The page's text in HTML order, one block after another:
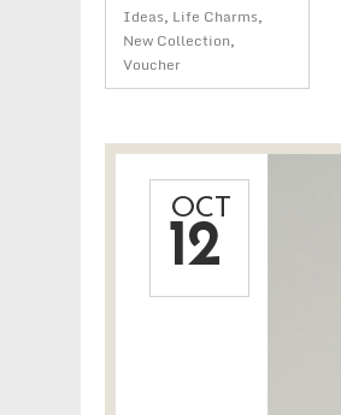
Ideas, Life Charms,
New Collection,
Voucher
OCT
12